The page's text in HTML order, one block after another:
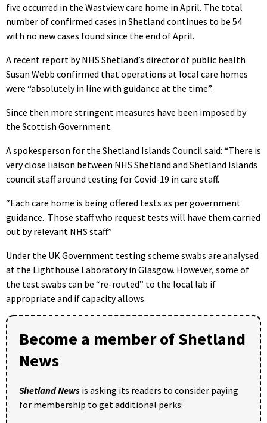
five occurred in the Wastview care home in April. The total
number of confirmed cases in Shetland continues to be 54
with no new cases found since the end of April.
A recent report by NHS Shetland’s director of public health
Susan Webb confirmed that operations at local care homes
were “absolutely in line with guidance at the time”.
Since then more stringent measures have been imposed by
the Scottish Government.
A spokesperson for the Shetland Islands Council said: “There is
very close liaison between NHS Shetland and Shetland Islands
council staff around testing for Covid-19 in care staff.
“Each care home is being offered tests as per government
guidance. Those staff who request tests will have them carried
out by relevant NHS staff.”
Under the UK Government testing scheme swabs are analysed
at the Lighthouse Laboratory in Glasgow. However, some of
the test swabs can be “re-routed” to the local lab if
appropriate and if capacity allows.
Become a member of Shetland
News
Shetland News is asking its readers to consider paying
for membership to get additional perks: